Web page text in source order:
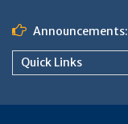
content
Announcements:
Quick Links